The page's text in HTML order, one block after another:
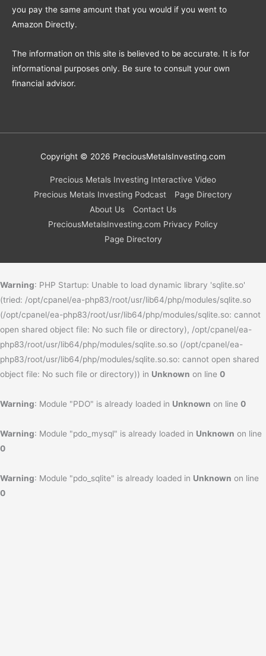
you pay the same amount that you would if you went to
Amazon Directly.
The information on this site is believed to be accurate. It is for
informational purposes only. Be sure to consult your own
financial advisor.
Copyright © 2026 PreciousMetalsInvesting.com
Precious Metals Investing Interactive Video
Precious Metals Investing Podcast
Page Directory
About Us
Contact Us
PreciousMetalsInvesting.com Privacy Policy
Page Directory
Warning: PHP Startup: Unable to load dynamic library 'sqlite.so'
(tried: /opt/cpanel/ea-php83/root/usr/lib64/php/modules/sqlite.so
(/opt/cpanel/ea-php83/root/usr/lib64/php/modules/sqlite.so: cannot
open shared object file: No such file or directory), /opt/cpanel/ea-
php83/root/usr/lib64/php/modules/sqlite.so.so (/opt/cpanel/ea-
php83/root/usr/lib64/php/modules/sqlite.so.so: cannot open shared
object file: No such file or directory)) in Unknown on line 0
Warning: Module "PDO" is already loaded in Unknown on line 0
Warning: Module "pdo_mysql" is already loaded in Unknown on line
0
Warning: Module "pdo_sqlite" is already loaded in Unknown on line
0